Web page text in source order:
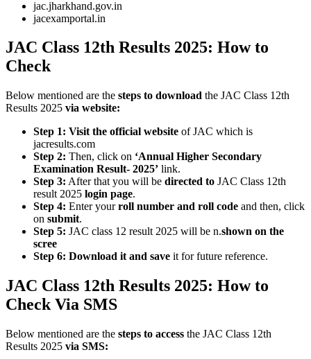
jac.jharkhand.gov.in
jacexamportal.in
JAC Class 12th Results 2025: How to
Check
Below mentioned are the steps to download the JAC Class 12th
Results 2025 via website:
Step 1: Visit the official website of JAC which is
jacresults.com
Step 2: Then, click on ‘Annual Higher Secondary
Examination Result- 2025’ link.
Step 3: After that you will be directed to JAC Class 12th
result 2025 login page.
Step 4: Enter yourroll number and roll code and then, click
on submit.
Step 5: JAC class 12 result 2025 will be n.shown on the
scree
Step 6: Download it and save it for future reference.
JAC Class 12th Results 2025: How to
Check Via SMS
Below mentioned are the steps to access the JAC Class 12th
Results 2025 via SMS: